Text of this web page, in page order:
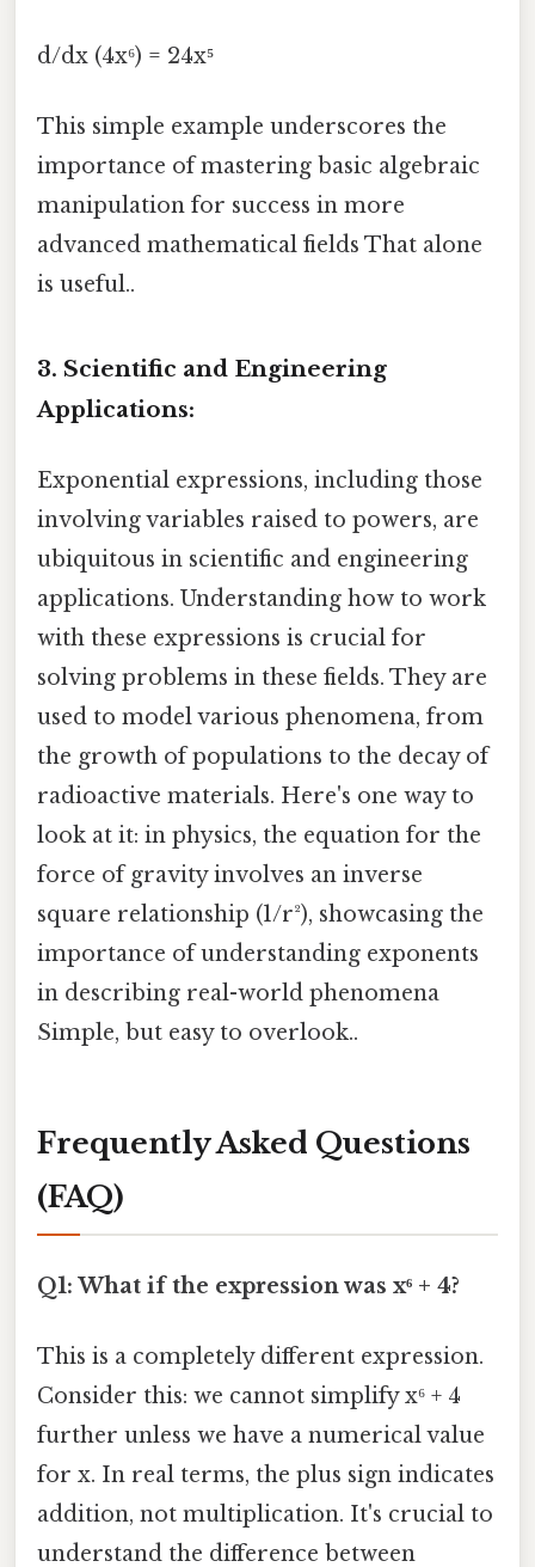
d/dx (4x⁶) = 24x⁵
This simple example underscores the
importance of mastering basic algebraic
manipulation for success in more
advanced mathematical fields That alone
is useful..
3. Scientific and Engineering
Applications:
Exponential expressions, including those
involving variables raised to powers, are
ubiquitous in scientific and engineering
applications. Understanding how to work
with these expressions is crucial for
solving problems in these fields. They are
used to model various phenomena, from
the growth of populations to the decay of
radioactive materials. Here's one way to
look at it: in physics, the equation for the
force of gravity involves an inverse
square relationship (1/r²), showcasing the
importance of understanding exponents
in describing real-world phenomena
Simple, but easy to overlook..
Frequently Asked Questions
(FAQ)
Q1: What if the expression was x⁶ + 4?
This is a completely different expression.
Consider this: we cannot simplify x⁶ + 4
further unless we have a numerical value
for x. In real terms, the plus sign indicates
addition, not multiplication. It's crucial to
understand the difference between